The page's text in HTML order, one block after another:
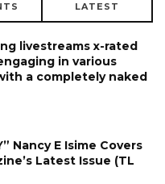
LATEST
livestreams x-rated
in various
a completely naked
Nancy E Isime Covers
Latest Issue (TL